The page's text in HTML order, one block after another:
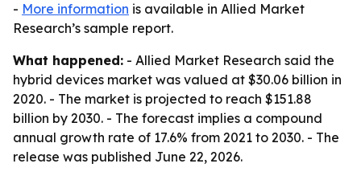
- More information is available in Allied Market
Research’s sample report.
What happened: - Allied Market Research said the
hybrid devices market was valued at $30.06 billion in
2020. - The market is projected to reach $151.88
billion by 2030. - The forecast implies a compound
annual growth rate of 17.6% from 2021 to 2030. - The
release was published June 22, 2026.